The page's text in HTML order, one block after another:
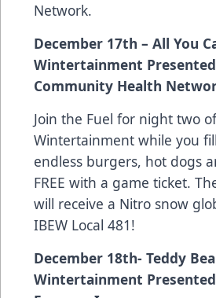
Network.
December 17th – All You
Wintertainment
Community Health
Join the Fuel for night two of
Wintertainment while you
endless burgers, hot dogs
FREE with a game ticket.
will receive a Nitro snow
IBEW Local 481!
December 18th- Teddy
Wintertainment